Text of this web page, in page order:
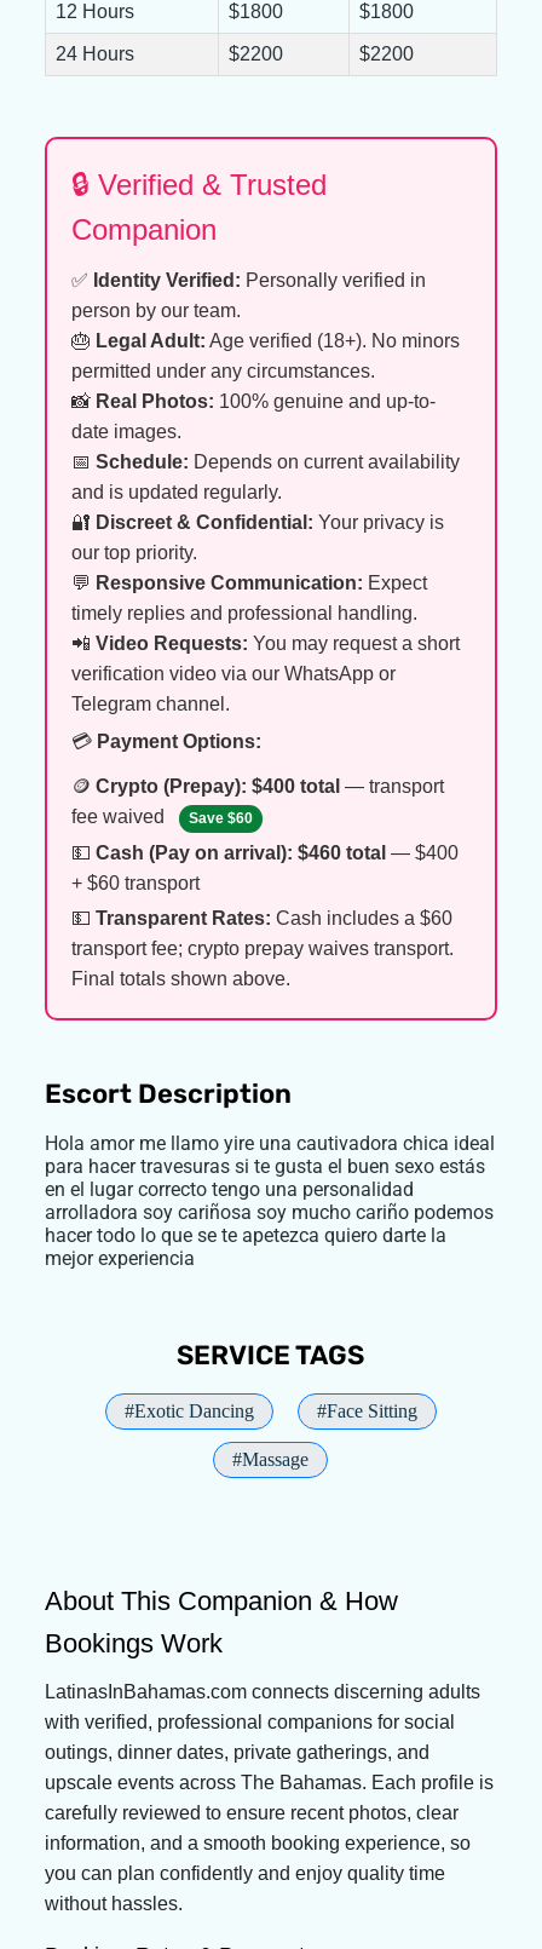
12 Hours $1800 $1800
24 Hours $2200 $2200
🔒 Verified & Trusted
Companion
✅ Identity Verified: Personally verified in
person by our team.
🎂 Legal Adult: Age verified (18+). No minors
permitted under any circumstances.
📸 Real Photos: 100% genuine and up-to-
date images.
📅 Schedule: Depends on current availability
and is updated regularly.
🔐 Discreet & Confidential: Your privacy is
our top priority.
💬 Responsive Communication: Expect
timely replies and professional handling.
📲 Video Requests: You may request a short
verification video via our WhatsApp or
Telegram channel.
💳 Payment Options:
🪙 Crypto (Prepay): $400 total — transport
fee waived
Save $60
💵 Cash (Pay on arrival): $460 total — $400
+ $60 transport
💵 Transparent Rates: Cash includes a $60
transport fee; crypto prepay waives transport.
Final totals shown above.
Escort Description
Hola amor me llamo yire una cautivadora chica ideal
para hacer travesuras si te gusta el buen sexo estás
en el lugar correcto tengo una personalidad
arrolladora soy cariñosa soy mucho cariño podemos
hacer todo lo que se te apetezca quiero darte la
mejor experiencia
SERVICE TAGS
#Exotic Dancing #Face Sitting
#Massage
About This Companion & How
Bookings Work
LatinasInBahamas.com connects discerning adults
with verified, professional companions for social
outings, dinner dates, private gatherings, and
upscale events across The Bahamas. Each profile is
carefully reviewed to ensure recent photos, clear
information, and a smooth booking experience, so
you can plan confidently and enjoy quality time
without hassles.